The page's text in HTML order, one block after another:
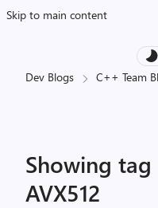
Skip to main content
Dev Blogs C++ Team
Showing
AVX512